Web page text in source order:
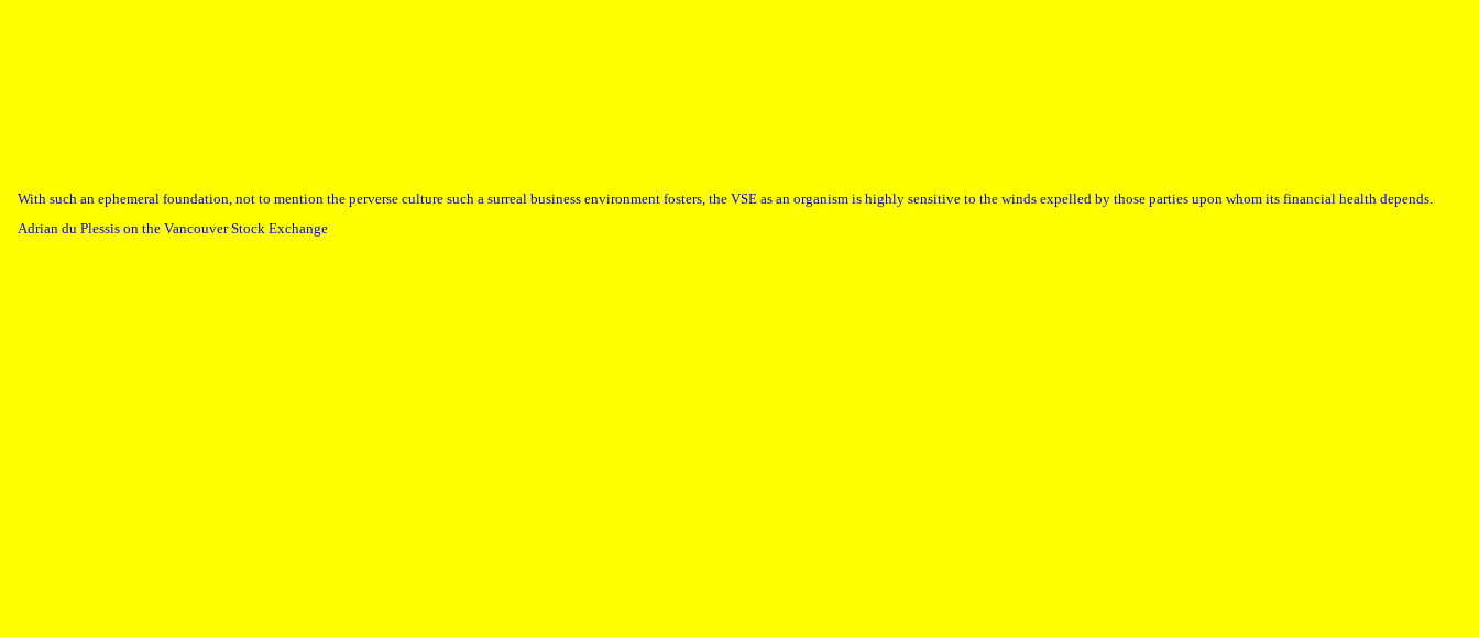
With such an ephemeral foundation, not to mention the perverse culture such a surreal business environment fosters, the VSE as an organism is highly sensitive to the winds expelled by those parties upon whom its financial health depends.
Adrian du Plessis on the Vancouver Stock Exchange